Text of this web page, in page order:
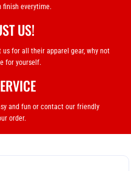
finish everytime.
US!
us for all their apparel gear, why not
for yourself.
and fun or contact our friendly
order.